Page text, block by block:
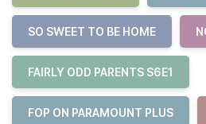
SO SWEET TO BE HOME
FAIRLY ODD PARENTS S6E1
FOP ON PARAMOUNT PLUS